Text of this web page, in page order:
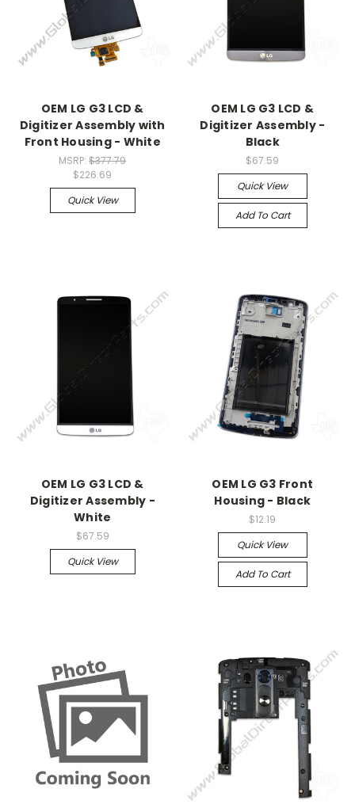
OEM LG G3 LCD &
Digitizer Assembly with
Front Housing - White
MSRP:$377.79
$226.69
Quick View
OEM LG G3 LCD &
Digitizer Assembly -
Black
$67.59
Quick View
Add To Cart
OEM LG G3 LCD &
Digitizer Assembly -
White
$67.59
Quick View
OEM LG G3 Front
Housing - Black
$12.19
Quick View
Add To Cart